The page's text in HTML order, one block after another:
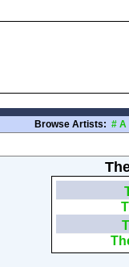
Browse Artists: # A